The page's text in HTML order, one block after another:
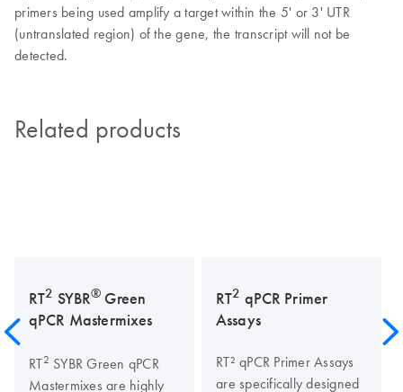
primers being used amplify a target within the 5' or 3' UTR
(untranslated region) of the gene, the transcript will not be
detected.
Related products
RT2 SYBR® Green
qPCR Mastermixes
RT2 SYBR Green qPCR
Mastermixes are highly
RT2 qPCR Primer
Assays
RT² qPCR Primer Assays
are specifically designed